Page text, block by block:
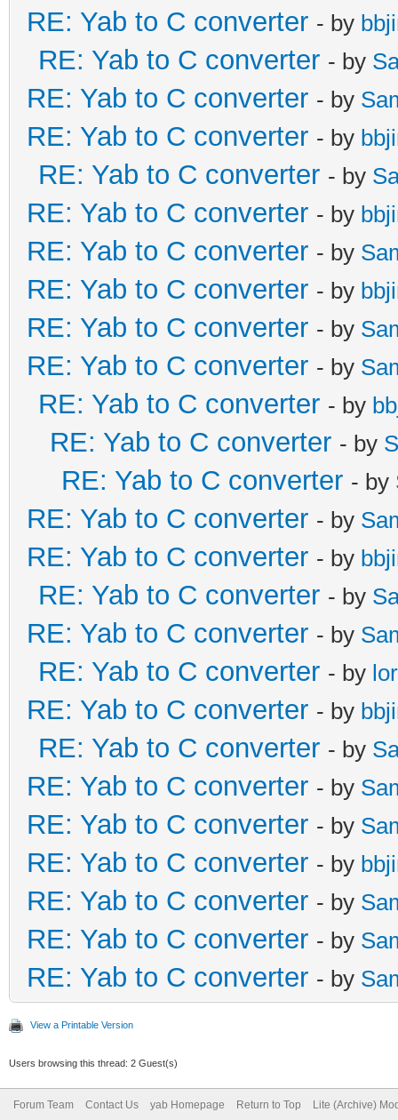
RE: Yab to C converter - by
RE: Yab to C converter - by
RE: Yab to C converter - by
RE: Yab to C converter - by
RE: Yab to C converter - by
RE: Yab to C converter - by
RE: Yab to C converter - by
RE: Yab to C converter - by
RE: Yab to C converter - by
RE: Yab to C converter - by
RE: Yab to C converter - by
RE: Yab to C converter - by
RE: Yab to C converter - by
RE: Yab to C converter - by
RE: Yab to C converter - by
RE: Yab to C converter - by
RE: Yab to C converter - by
RE: Yab to C converter - by
RE: Yab to C converter - by
RE: Yab to C converter - by
RE: Yab to C converter - by
RE: Yab to C converter - by
RE: Yab to C converter - by
RE: Yab to C converter - by
RE: Yab to C converter - by
RE: Yab to C converter - by
View a Printable Version
Users browsing this thread: 2 Guest(s)
Forum Team Contact Us yab Homepage Return to Top Lite (Archive)